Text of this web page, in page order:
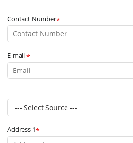
Contact Number*
E-mail*
Address 1*